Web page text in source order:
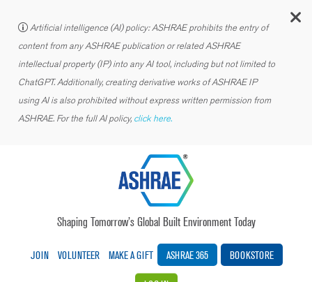
Artificial intelligence (AI) policy: ASHRAE prohibits the entry of
content from any ASHRAE publication or related ASHRAE
intellectual property (IP) into any AI tool, including but not limited to
ChatGPT. Additionally, creating derivative works of ASHRAE IP
using AI is also prohibited without express written permission from
ASHRAE. For the full AI policy, click here.
Shaping Tomorrow’s Global Built Environment Today
JOIN VOLUNTEER MAKE A GIFT ASHRAE 365 BOOKSTORE